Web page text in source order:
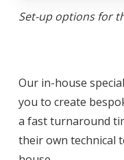
Set-up options for
Our in-house
you to create
a fast turnaround
their own technical